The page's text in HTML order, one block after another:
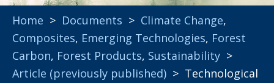
Home > Documents > Climate Change,
Composites, Emerging Technologies, Forest
Carbon, Forest Products, Sustainability >
Article (previously published) > Technological